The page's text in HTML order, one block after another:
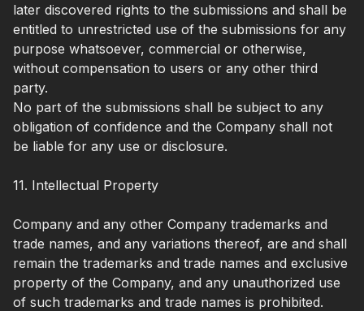
later discovered rights to the submissions and shall be
entitled to unrestricted use of the submissions for any
purpose whatsoever, commercial or otherwise,
without compensation to users or any other third
party.
No part of the submissions shall be subject to any
obligation of confidence and the Company shall not
be liable for any use or disclosure.
11. Intellectual Property
Company and any other Company trademarks and
trade names, and any variations thereof, are and shall
remain the trademarks and trade names and exclusive
property of the Company, and any unauthorized use
of such trademarks and trade names is prohibited.